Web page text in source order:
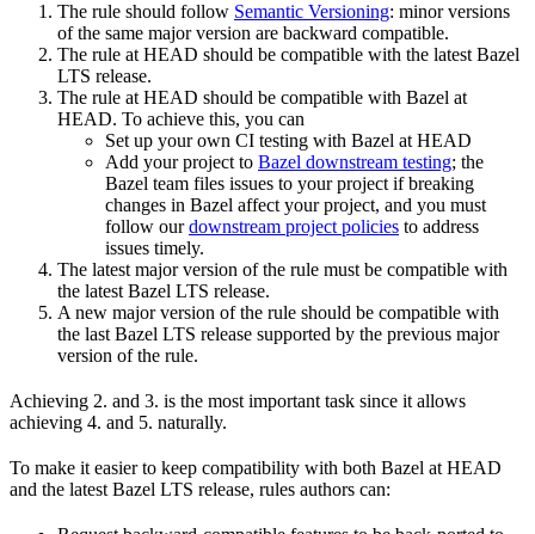
The rule should follow Semantic Versioning: minor versions
of the same major version are backward compatible.
The rule at HEAD should be compatible with the latest Bazel
LTS release.
The rule at HEAD should be compatible with Bazel at
HEAD. To achieve this, you can
Set up your own CI testing with Bazel at HEAD
Add your project to Bazel downstream testing; the
Bazel team files issues to your project if breaking
changes in Bazel affect your project, and you must
follow ourdownstream project policies to address
issues timely.
The latest major version of the rule must be compatible with
the latest Bazel LTS release.
A new major version of the rule should be compatible with
the last Bazel LTS release supported by the previous major
version of the rule.
Achieving 2. and 3. is the most important task since it allows
achieving 4. and 5. naturally.
To make it easier to keep compatibility with both Bazel at HEAD
and the latest Bazel LTS release, rules authors can: